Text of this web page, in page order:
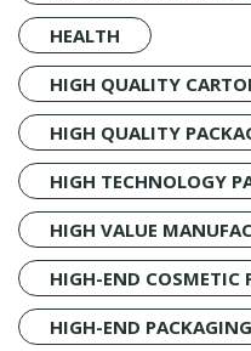
HEALTH
HIGH QUALITY
HIGH QUALITY
HIGH TECHNOLOGY
HIGH VALUE
HIGH-END COSMETIC
HIGH-END PACKAGING